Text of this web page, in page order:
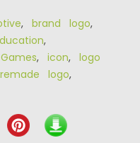
, brand logo,
,
Games, icon, logo
logo,